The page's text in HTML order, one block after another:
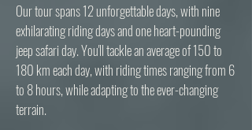
Our tour spans 12 unforgettable days, with nine
exhilarating riding days and one heart-pounding
jeep safari day. You'll tackle an average of 150 to
180 km each day, with riding times ranging from 6
to 8 hours, while adapting to the ever-changing
terrain.